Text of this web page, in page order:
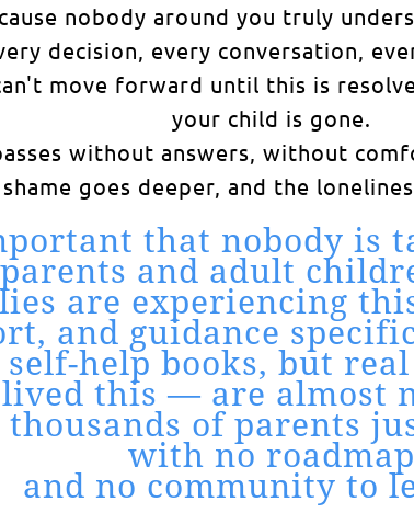
nobody around you truly
decision, every conversation,
move forward until this is
your child is gone.
without answers, without
goes deeper, and the
that nobody is
and adult
are experiencing
and guidance
help books, but
this — are almost
of parents
with no roadmap
and no community to